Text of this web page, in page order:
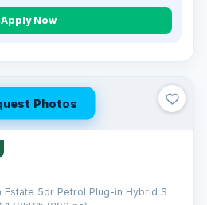
Apply Now
Photos
Estate 5dr Petrol Plug-in Hybrid S